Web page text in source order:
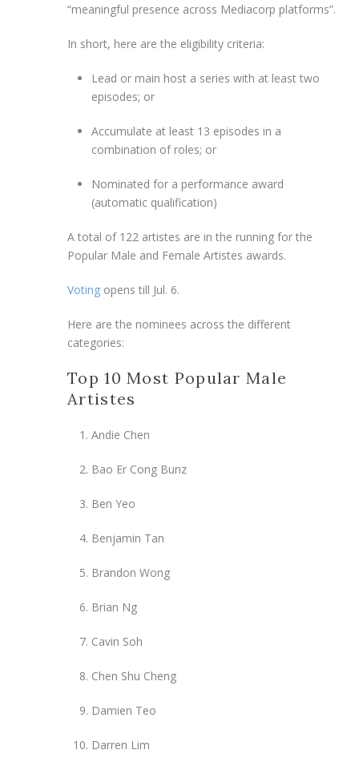
“meaningful presence across Mediacorp platforms”.
In short, here are the eligibility criteria:
Lead or main host a series with at least two
episodes; or
Accumulate at least 13 episodes in a
combination of roles; or
Nominated for a performance award
(automatic qualification)
A total of 122 artistes are in the running for the
Popular Male and Female Artistes awards.
Voting opens till Jul. 6.
Here are the nominees across the different
categories:
Top 10 Most Popular Male
Artistes
Andie Chen
Bao Er Cong Bunz
Ben Yeo
Benjamin Tan
Brandon Wong
Brian Ng
Cavin Soh
Chen Shu Cheng
Damien Teo
Darren Lim